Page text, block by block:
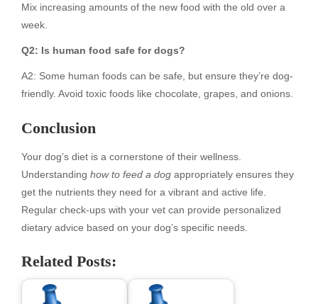
Mix increasing amounts of the new food with the old over a
week.
Q2: Is human food safe for dogs?
A2: Some human foods can be safe, but ensure they’re dog-
friendly. Avoid toxic foods like chocolate, grapes, and onions.
Conclusion
Your dog’s diet is a cornerstone of their wellness.
Understanding how to feed a dog appropriately ensures they
get the nutrients they need for a vibrant and active life.
Regular check-ups with your vet can provide personalized
dietary advice based on your dog’s specific needs.
Related Posts: